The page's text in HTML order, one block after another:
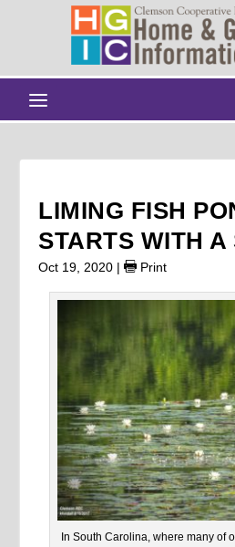
LIMING FISH
STARTS WITH A
Oct 19, 2020 | Print
In South Carolina, where many of